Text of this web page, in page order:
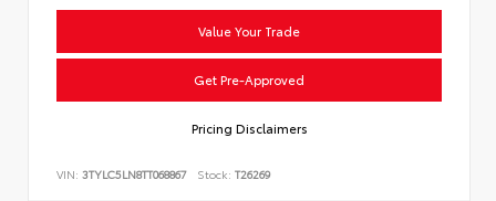
Value Your Trade
Get Pre-Approved
Pricing Disclaimers
VIN: 3TYLC5LN8TT068867 Stock: T26269